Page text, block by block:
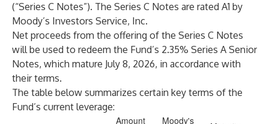
(“Series C Notes”). The Series C Notes are rated A1 by
Moody’s Investors Service, Inc.
Net proceeds from the offering of the Series C Notes
will be used to redeem the Fund’s 2.35% Series A Senior
Notes, which mature July 8, 2026, in accordance with
their terms.
The table below summarizes certain key terms of the
Fund’s current leverage:
Amount
Moody's